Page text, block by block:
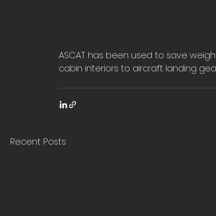
ASCAT has been used to save
cabin interiors to aircraft landing
Recent Posts